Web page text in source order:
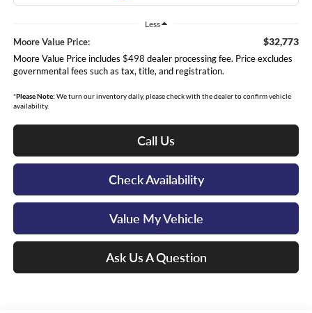
Less
Moore Value Price: $32,773
Moore Value Price includes $498 dealer processing fee. Price excludes
governmental fees such as tax, title, and registration.
*Please Note: We turn our inventory daily, please check with the dealer to confirm vehicle
availability.
Call Us
Check Availability
Value My Vehicle
Ask Us A Question